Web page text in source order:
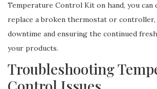
Temperature Control Kit on hand, you can
replace a broken thermostat or controller,
downtime and ensuring the continued
your products.
Troubleshooting